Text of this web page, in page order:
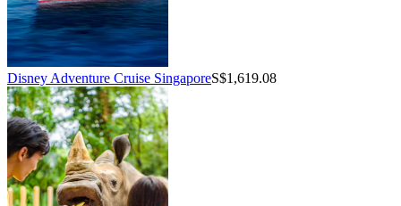
Disney Adventure Cruise SingaporeS$1,619.08